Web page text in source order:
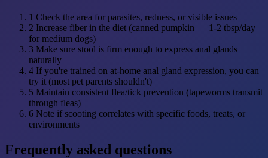
1 Check the area for parasites, redness, or visible issues
2 Increase fiber in the diet (canned pumpkin — 1-2 tbsp/day
for medium dogs)
3 Make sure stool is firm enough to express anal glands
naturally
4 If you're trained on at-home anal gland expression, you can
try it (most pet parents shouldn't)
5 Maintain consistent flea/tick prevention (tapeworms transmit
through fleas)
6 Note if scooting correlates with specific foods, treats, or
environments
Frequently asked questions